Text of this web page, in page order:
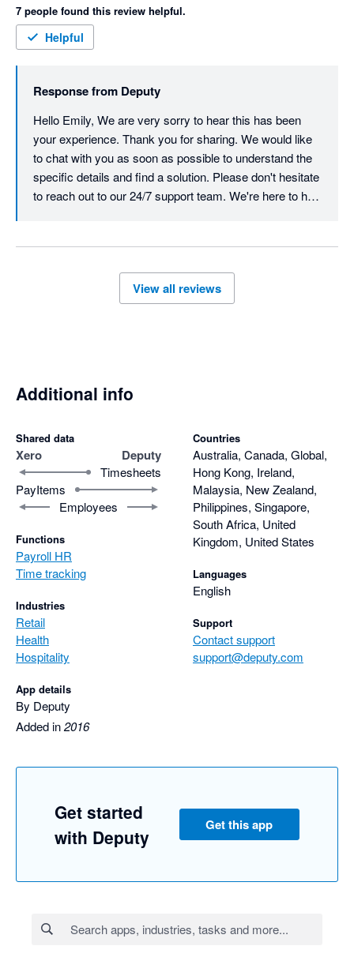
wasn't resolved. I cancelled my subscription and then they
CHARGED ME $1,800 for the remainder of the years
subscription so I paid for 12 months of use when I had nothing
phone call and was incredibly frustrated by their
the phone call with my accountant and I kept repeating myself
over and over and they still didn't understand the problem  .
Save yourself the trouble and go with urhere for $22 a month
and excellent customer service.
7 people found this review helpful.
Helpful
Response from Deputy
Hello Emily, We are very sorry to hear this has been
your experience. Thank you for sharing. We would like
to chat with you as soon as possible to understand the
specific details and find a solution. Please don't hesitate
to reach out to our 24/7 support team. We're here to help
View all reviews
Additional info
Shared data
Xero Deputy
Timesheets
PayItems
Employees
Functions
Payroll HR
Time tracking
Industries
Retail
Health
Hospitality
App details
By Deputy
Added in2016
Countries
Australia, Canada, Global,
Hong Kong, Ireland,
Malaysia, New Zealand,
Philippines, Singapore,
South Africa, United
Kingdom, United States
Languages
English
Support
Contact support
support@deputy.com
Get started
with Deputy
Get this app